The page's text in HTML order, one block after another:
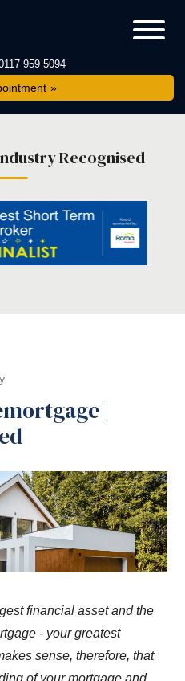
959 5094
Recognised
|
financial asset and the
- your greatest
sense, therefore, that
of your mortgage and